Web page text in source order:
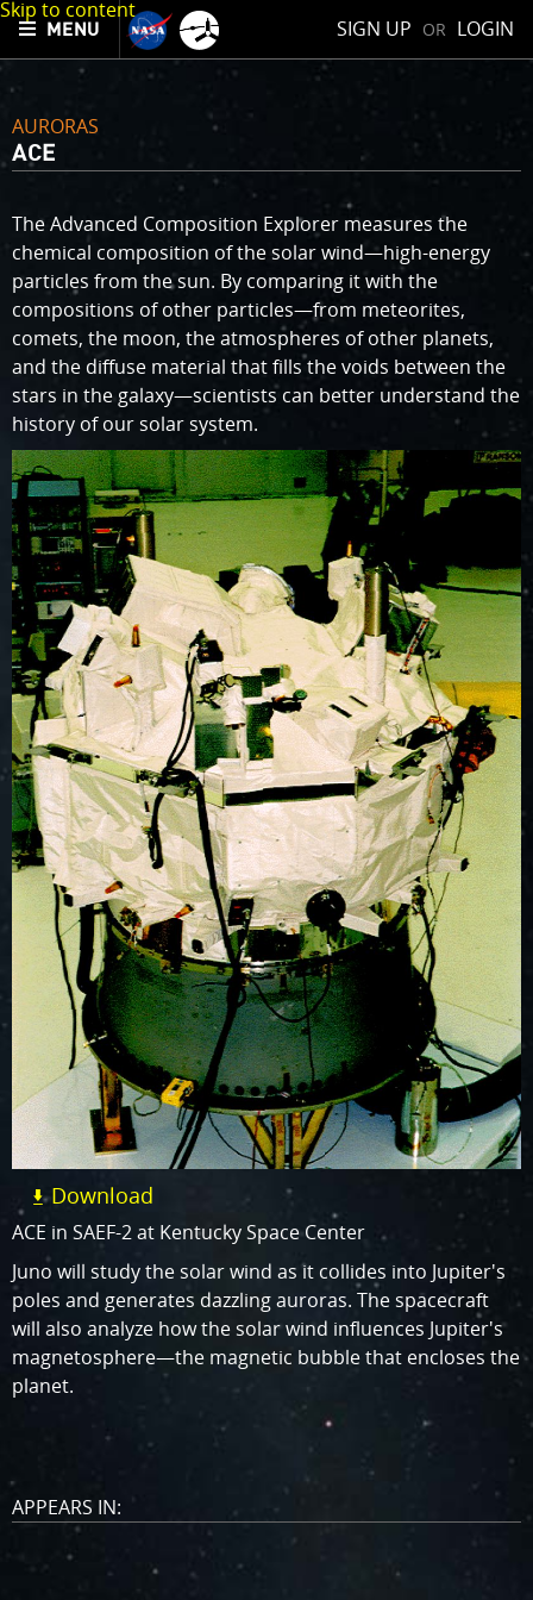
Skip to content
MENU SIGN UP OR LOGIN
AURORAS
ACE
The Advanced Composition Explorer measures the
chemical composition of the solar wind—high-energy
particles from the sun. By comparing it with the
compositions of other particles—from meteorites,
comets, the moon, the atmospheres of other planets,
and the diffuse material that fills the voids between the
stars in the galaxy—scientists can better understand the
history of our solar system.
Download
ACE in SAEF-2 at Kentucky Space Center
Juno will study the solar wind as it collides into Jupiter's
poles and generates dazzling auroras. The spacecraft
will also analyze how the solar wind influences Jupiter's
magnetosphere—the magnetic bubble that encloses the
planet.
APPEARS IN: